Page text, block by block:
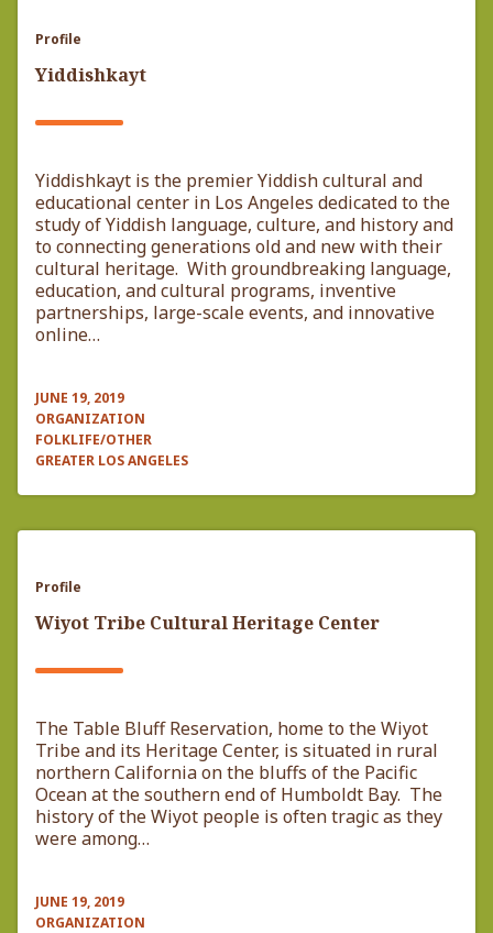
Profile
Yiddishkayt
Yiddishkayt is the premier Yiddish cultural and
educational center in Los Angeles dedicated to the
study of Yiddish language, culture, and history and
to connecting generations old and new with their
cultural heritage. With groundbreaking language,
education, and cultural programs, inventive
partnerships, large-scale events, and innovative
online…
JUNE 19, 2019
ORGANIZATION
FOLKLIFE/OTHER
GREATER LOS ANGELES
Profile
Wiyot Tribe Cultural Heritage Center
The Table Bluff Reservation, home to the Wiyot
Tribe and its Heritage Center, is situated in rural
northern California on the bluffs of the Pacific
Ocean at the southern end of Humboldt Bay. The
history of the Wiyot people is often tragic as they
were among…
JUNE 19, 2019
ORGANIZATION